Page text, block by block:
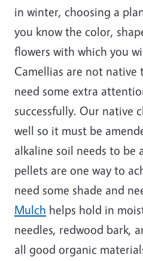
in winter, choosing a
you know the color,
flowers with which you
Camellias are not native
need some extra
successfully. Our native
well so it must be
alkaline soil needs to be
pellets are one way to
need some shade and
Mulch helps hold in
needles, redwood bark,
all good organic